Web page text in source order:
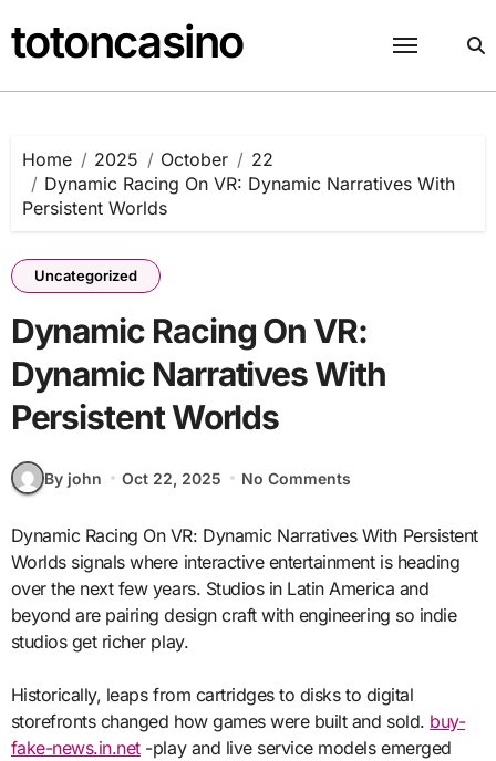
to
content
totoncasino
Home 2025 October
22
Dynamic Racing On VR: Dynamic Narratives With
Persistent Worlds
Uncategorized
Dynamic Racing On VR:
Dynamic Narratives With
Persistent Worlds
By john Oct 22, 2025 No Comments
Dynamic Racing On VR: Dynamic Narratives With Persistent
Worlds signals where interactive entertainment is heading
over the next few years. Studios in Latin America and
beyond are pairing design craft with engineering so indie
studios get richer play.
Historically, leaps from cartridges to disks to digital
storefronts changed how games were built and sold. buy-
fake-news.in.net-play and live service models emerged